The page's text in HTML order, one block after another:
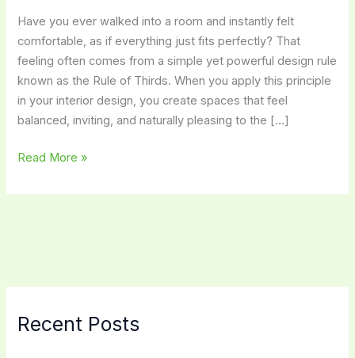
Have you ever walked into a room and instantly felt
comfortable, as if everything just fits perfectly? That
feeling often comes from a simple yet powerful design rule
known as the Rule of Thirds. When you apply this principle
in your interior design, you create spaces that feel
balanced, inviting, and naturally pleasing to the […]
Rule
Thirds
&
Harmony
Read More »
Recent Posts